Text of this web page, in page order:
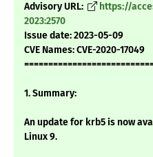
Advisory URL:
https://
2023:2570
Issue date: 2023-05-09
CVE Names: CVE-2020-17049
1. Summary:
An update for krb5 is now
Linux 9.